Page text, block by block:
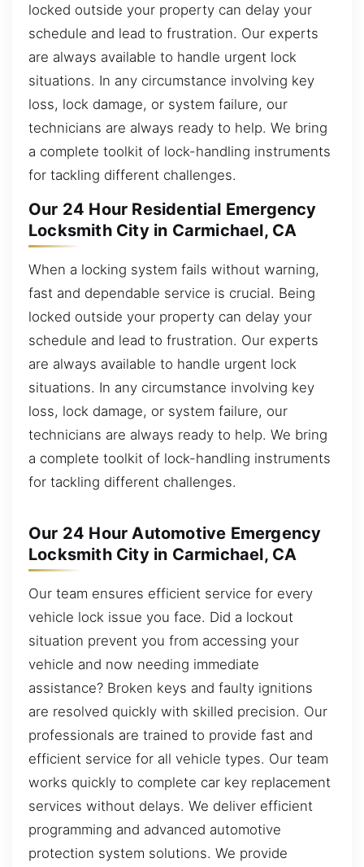
locked outside your property can delay your
schedule and lead to frustration. Our experts
are always available to handle urgent lock
situations. In any circumstance involving key
loss, lock damage, or system failure, our
technicians are always ready to help. We bring
a complete toolkit of lock-handling instruments
for tackling different challenges.
Our 24 Hour Residential Emergency
Locksmith City in Carmichael, CA
When a locking system fails without warning,
fast and dependable service is crucial. Being
locked outside your property can delay your
schedule and lead to frustration. Our experts
are always available to handle urgent lock
situations. In any circumstance involving key
loss, lock damage, or system failure, our
technicians are always ready to help. We bring
a complete toolkit of lock-handling instruments
for tackling different challenges.
Our 24 Hour Automotive Emergency
Locksmith City in Carmichael, CA
Our team ensures efficient service for every
vehicle lock issue you face. Did a lockout
situation prevent you from accessing your
vehicle and now needing immediate
assistance? Broken keys and faulty ignitions
are resolved quickly with skilled precision. Our
professionals are trained to provide fast and
efficient service for all vehicle types. Our team
works quickly to complete car key replacement
services without delays. We deliver efficient
programming and advanced automotive
protection system solutions. We provide